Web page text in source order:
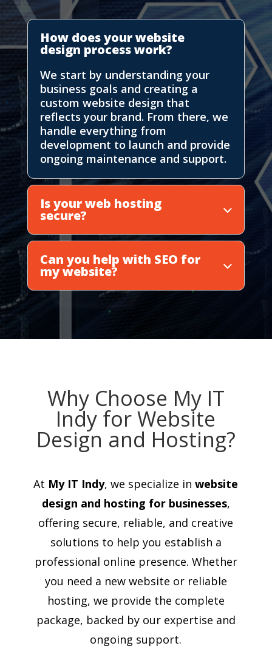
How does your website
design process work?
We start by understanding your
business goals and creating a
custom website design that
reflects your brand. From there, we
handle everything from
development to launch and provide
ongoing maintenance and support.
Is your web hosting
secure?
Can you help with SEO for
my website?
Why Choose My IT
Indy for Website
Design and Hosting?
At My IT Indy, we specialize inwebsite
design and hosting for businesses,
offering secure, reliable, and creative
solutions to help you establish a
professional online presence. Whether
you need a new website or reliable
hosting, we provide the complete
package, backed by our expertise and
ongoing support.